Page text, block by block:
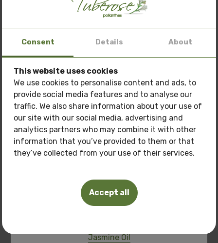
healthy growth.
If you want to add colour and amazing fragrance to
your home or garden, take a look at our affordable
suggestions. We offer high quality varieties that will
bloom beautiful colours and bring freshness to your
home.
Order hyacinths online today and enjoy their
amazing fragrance and beauty!
Related Products
Consent Details About
This website uses cookies
We use cookies to personalise content and ads, to
provide social media features and to analyse our
traffic. We also share information about your use of
our site with our social media, advertising and
analytics partners who may combine it with other
information that you’ve provided to them or that
they’ve collected from your use of their services.
Accept all
Special offer: 3 oils at a price of 150 BGN.
Only now get3 oils of your choicefor the price
of150 BGN.
Pamper your skin with natural care at aspecial
price!
Oils you can buy:
Tuberosa Polianthes oil
Frangipani oil
Jasmine Oil